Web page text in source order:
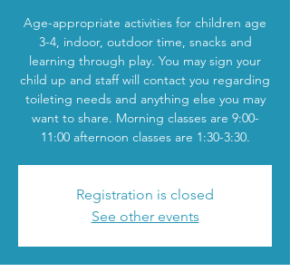
Age-appropriate activities for children age
3-4, indoor, outdoor time, snacks and
learning through play. You may sign your
child up and staff will contact you regarding
toileting needs and anything else you may
want to share. Morning classes are 9:00-
11:00 afternoon classes are 1:30-3:30.
Registration is closed
See other events